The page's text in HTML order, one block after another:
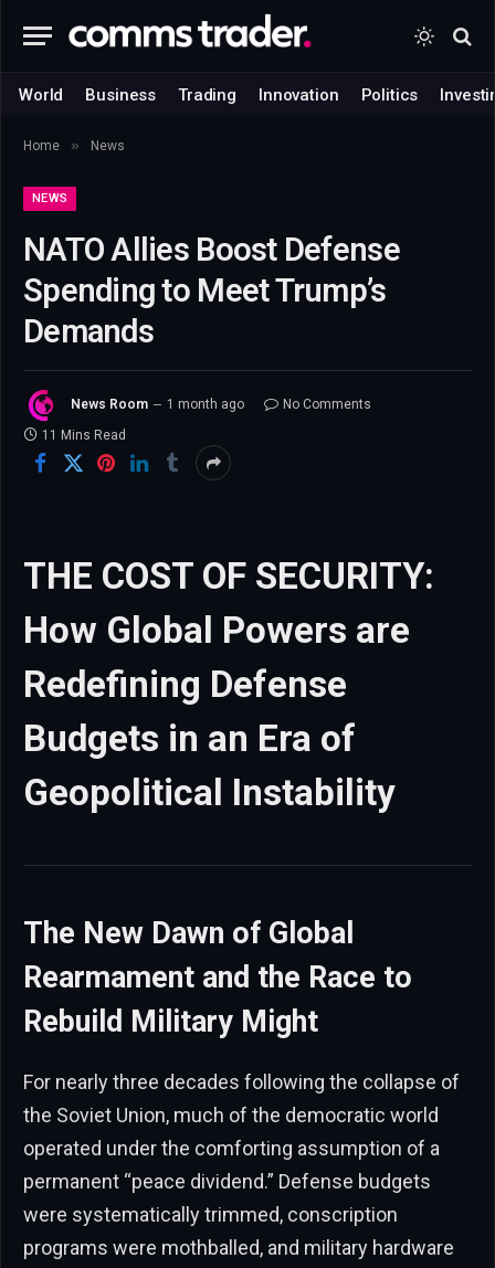
World Business Trading Innovation Politics
Home » News
NEWS
NATO Allies Boost Defense
Spending to Meet Trump’s
Demands
News Room 1 month ago
No Comments
11 Mins Read
THE COST OF SECURITY:
How Global Powers are
Redefining Defense
Budgets in an Era of
Geopolitical Instability
The New Dawn of Global
Rearmament and the Race to
Rebuild Military Might
For nearly three decades following the collapse of
the Soviet Union, much of the democratic world
operated under the comforting assumption of a
permanent “peace dividend.” Defense budgets
were systematically trimmed, conscription
programs were mothballed, and military hardware